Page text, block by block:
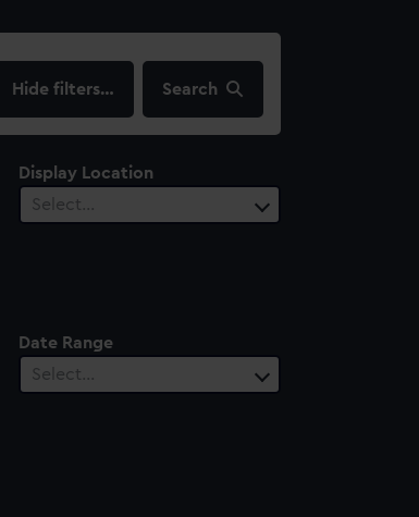
filters… Search
Display Location
Select…
Date Range
Select…